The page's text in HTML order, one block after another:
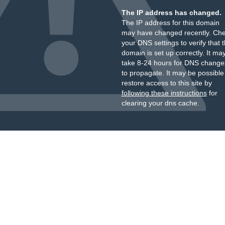
The IP address has changed.
The IP address for this domain
may have changed recently.
your DNS settings to verify that
domain is set up correctly. It
take 8-24 hours for DNS
to propagate. It may be
restore access to this site by
following these instructionsfor
clearing your dns cache.